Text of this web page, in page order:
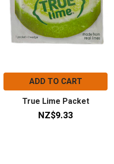
ADD TO CART
True Lime Packet
NZ$9.33